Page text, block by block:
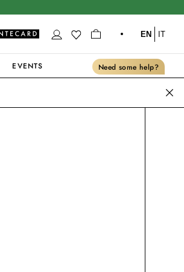
EN IT
EVENTS Need some help?